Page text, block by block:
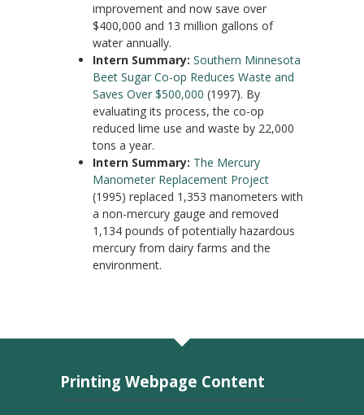
improvement and now save over
$400,000 and 13 million gallons of
water annually.
Intern Summary: Southern Minnesota
Beet Sugar Co-op Reduces Waste and
Saves Over $500,000 (1997). By
evaluating its process, the co-op
reduced lime use and waste by 22,000
tons a year.
Intern Summary: The Mercury
Manometer Replacement Project
(1995) replaced 1,353 manometers with
a non-mercury gauge and removed
1,134 pounds of potentially hazardous
mercury from dairy farms and the
environment.
Printing Webpage Content